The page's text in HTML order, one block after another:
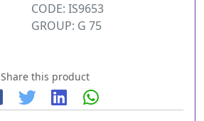
CODE: IS9653
GROUP: G 75
Share this product